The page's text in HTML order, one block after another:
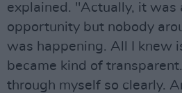
explained. "Actually, it was
opportunity but nobody
was happening. All I knew
became kind of
through myself so clearly.